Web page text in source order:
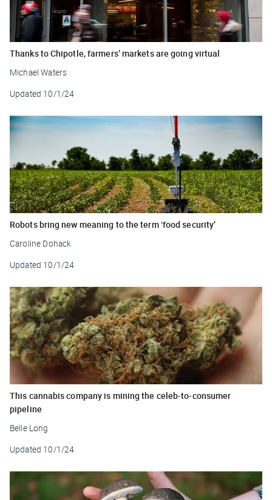
Thanks to Chipotle, farmers’ markets are going virtual
Michael Waters
Updated 10/1/24
Robots bring new meaning to the term ‘food security’
Caroline Dohack
Updated 10/1/24
This cannabis company is mining the celeb-to-consumer
pipeline
Belle Long
Updated 10/1/24